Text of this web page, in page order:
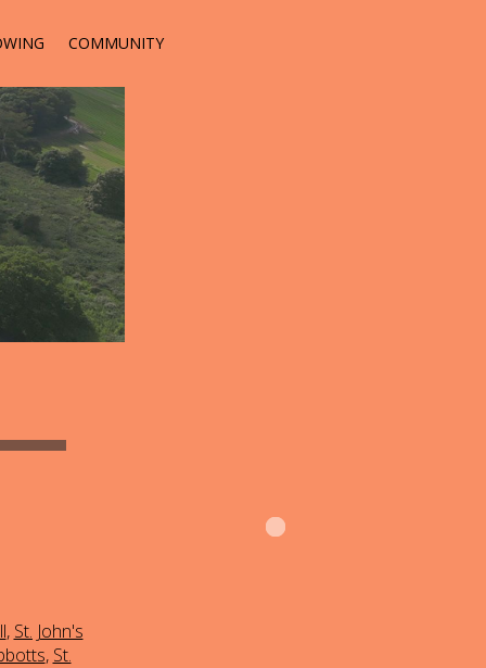
COMMUNITY
, St. John's
, St.